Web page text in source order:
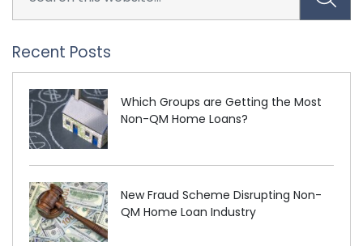
Recent Posts
Which Groups are Getting the Most
Non-QM Home Loans?
New Fraud Scheme Disrupting Non-
QM Home Loan Industry